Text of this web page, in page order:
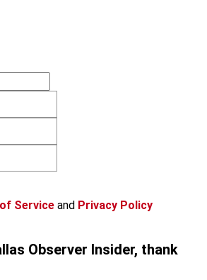
Service and Privacy Policy
Observer Insider, thank